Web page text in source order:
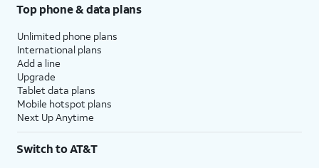
Top phone & data plans
Unlimited phone plans
International plans
Add a line
Upgrade
Tablet data plans
Mobile hotspot plans
Next Up Anytime
Switch to AT&T